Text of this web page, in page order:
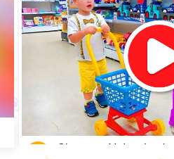
Shopping Video: Look